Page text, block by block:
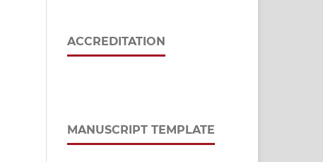
ACCREDITATION
MANUSCRIPT TEMPLATE